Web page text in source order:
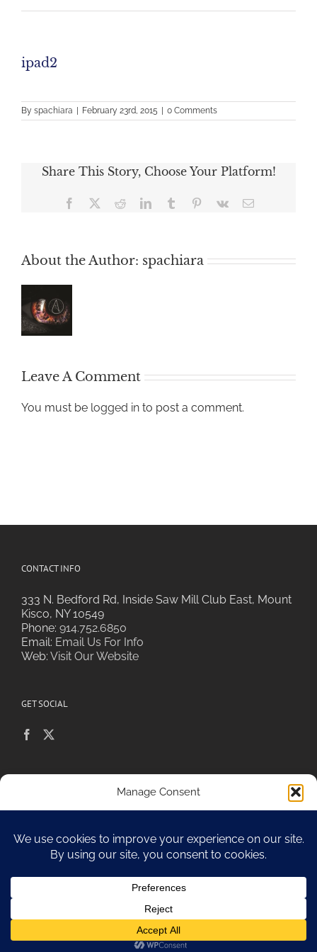
Manage Consent
store and/or access device information. Consenting to these
technologies will allow us to process data such as browsing behavior or
unique IDs on this site. Not consenting or withdrawing consent, may
Accept
Opt-out preferences
ipad2
By spachiara | February 23rd, 2015 | 0 Comments
Share This Story, Choose Your Platform!
Facebook RedditLinkedInTumblr Pinterest
Vk Email
About the Author: spachiara
Leave A Comment
You must be logged in to post a comment.
CONTACT INFO
333 N. Bedford Rd, Inside Saw Mill Club East, Mount
Kisco, NY 10549
Phone: 914.752.6850
Email: Email Us For Info
Web: Visit Our Website
GET SOCIAL
Sitemap
Copyright 2010-17 Spa Chiara